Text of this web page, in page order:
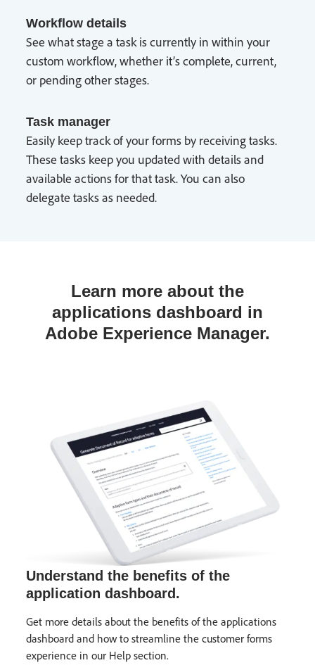
Workflow details
See what stage a task is currently in within your
custom workflow, whether it’s complete, current,
or pending other stages.
Task manager
Easily keep track of your forms by receiving tasks.
These tasks keep you updated with details and
available actions for that task. You can also
delegate tasks as needed.
Learn more about the
applications dashboard in
Adobe Experience Manager.
Understand the benefits of the
application dashboard.
Get more details about the benefits of the applications
dashboard and how to streamline the customer forms
experience in our Help section.